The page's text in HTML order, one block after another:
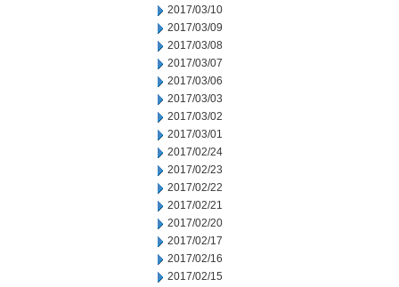
2017/03/10
2017/03/09
2017/03/08
2017/03/07
2017/03/06
2017/03/03
2017/03/02
2017/03/01
2017/02/24
2017/02/23
2017/02/22
2017/02/21
2017/02/20
2017/02/17
2017/02/16
2017/02/15